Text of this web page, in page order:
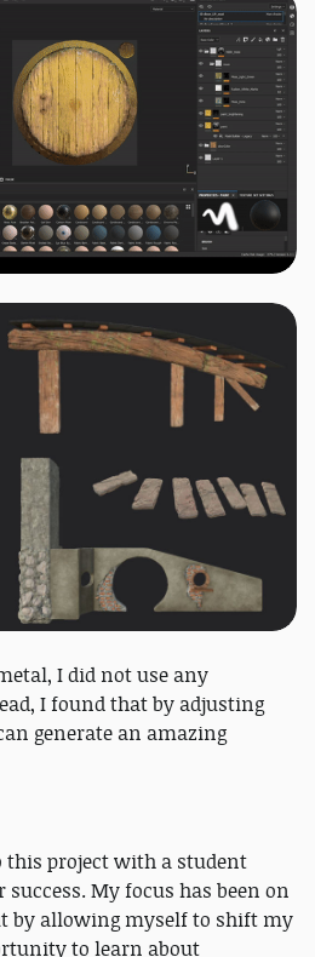
I did not use any
I found that by adjusting
generate an amazing
this project with a student
My focus has been on
by allowing myself to shift my
to learn about